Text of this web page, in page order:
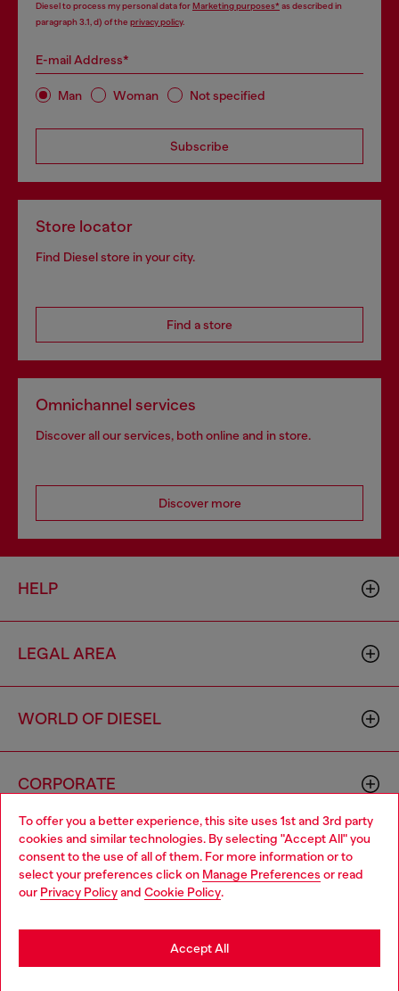
To offer you a better experience, this site uses 1st and 3rd party
cookies and similar technologies. By selecting "Accept All" you
consent to the use of all of them. For more information or to
select your preferences click on Manage Preferences or read
our Privacy Policyand Cookie Policy.
Accept All
Diesel to process my personal data forMarketing purposes*as described in
paragraph 3.1, d) of the privacy policy.
E-mail Address*
Man Woman Not specified
Subscribe
Store locator
Find Diesel store in your city.
Find a store
Omnichannel services
Discover all our services, both online and in store.
Discover more
HELP
LEGAL AREA
WORLD OF DIESEL
CORPORATE
Country: MD Language: EN
Choose your location
You are currently browsing Moldova website, but it seems you
may be based in United States